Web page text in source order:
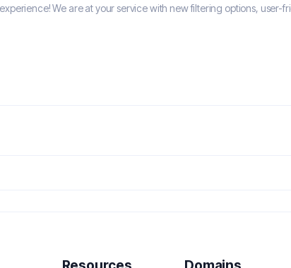
We are at your service with new filtering options,